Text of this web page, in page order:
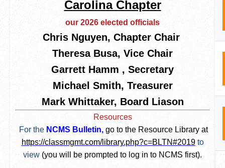
Carolina Chapter
our 2026 elected officials
Chris Nguyen, Chapter Chair
Theresa Busa, Vice Chair
Garrett Hamm , Secretary
Michael Smith, Treasurer
Mark Whittaker, Board Liason
Resources
For the NCMS Bulletin, go to the Resource Library at
https://classmgmt.com/library.php?c=BLTN#2019 to
view (you will be prompted to log in to NCMS first).